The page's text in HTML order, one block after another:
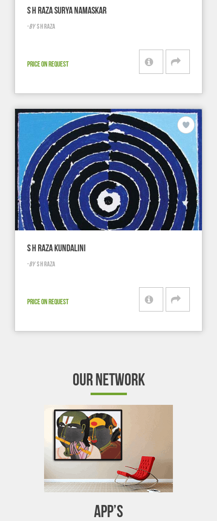
S H RAZA SURYA NAMASKAR
-BY S H RAZA
PRICE ON REQUEST
S H RAZA KUNDALINI
-BY S H RAZA
PRICE ON REQUEST
OUR NETWORK
APP’S